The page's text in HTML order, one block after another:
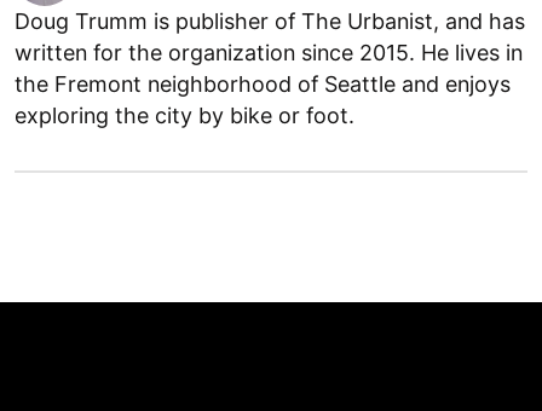
Doug Trumm is publisher of The Urbanist, and has
written for the organization since 2015. He lives in
the Fremont neighborhood of Seattle and enjoys
exploring the city by bike or foot.